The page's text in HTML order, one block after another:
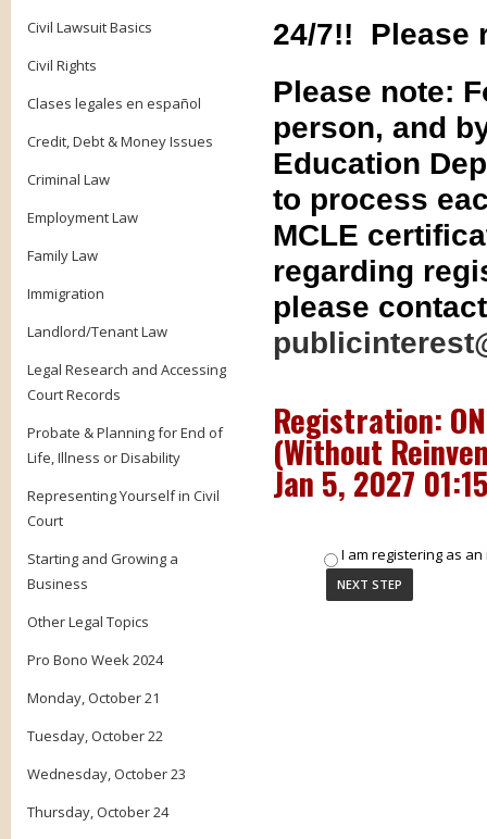
Civil Lawsuit Basics
Civil Rights
Clases legales en español
Credit, Debt & Money Issues
Criminal Law
Employment Law
Family Law
Immigration
Landlord/Tenant Law
Legal Research and Accessing
Court Records
Probate & Planning for End of
Life, Illness or Disability
Representing Yourself in Civil
Court
Starting and Growing a
Business
Other Legal Topics
Pro Bono Week 2024
Monday, October 21
Tuesday, October 22
Wednesday, October 23
Thursday, October 24
24/7!! Please
Please note:
person, and
Education
to process
MCLE
regarding
please
Registration:
(Without
Jan 5, 2027
I am registering as